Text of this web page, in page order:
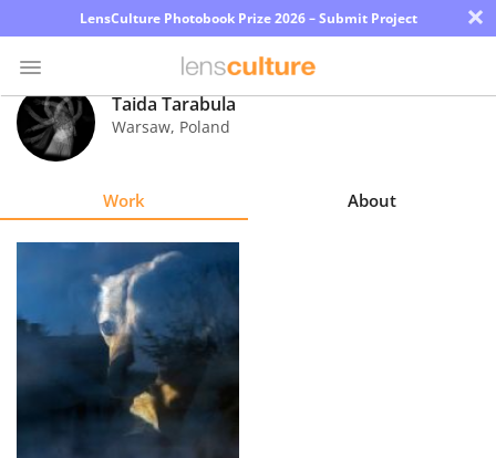
LensCulture Photobook Prize 2026 – Submit Project ×
Photo
Contest
Learn
About
Taida Tarabula
Warsaw, Poland
Work About